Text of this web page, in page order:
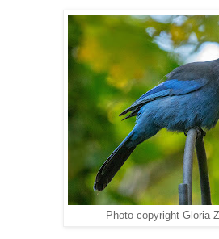
Photo copyright Gloria